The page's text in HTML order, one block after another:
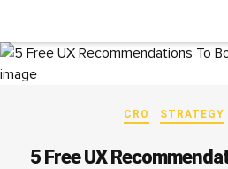
CRO STRATEGY
5 Free UX